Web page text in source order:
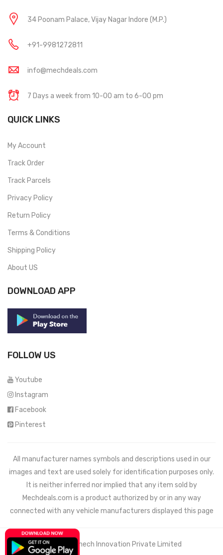
34 Poonam Palace, Vijay Nagar Indore (M.P.)
+91-9981272811
info@mechdeals.com
7 Days a week from 10-00 am to 6-00 pm
QUICK LINKS
My Account
Track Order
Track Parcels
Privacy Policy
Return Policy
Terms & Conditions
Shipping Policy
About US
DOWNLOAD APP
FOLLOW US
Youtube
Instagram
Facebook
Pinterest
All manufacturer names symbols and descriptions used in our
images and text are used solely for identification purposes only.
It is neither inferred nor implied that any item sold by
Mechdeals.com is a product authorized by or in any way
connected with any vehicle manufacturers displayed this page
© 2021 Wemech Innovation Private Limited